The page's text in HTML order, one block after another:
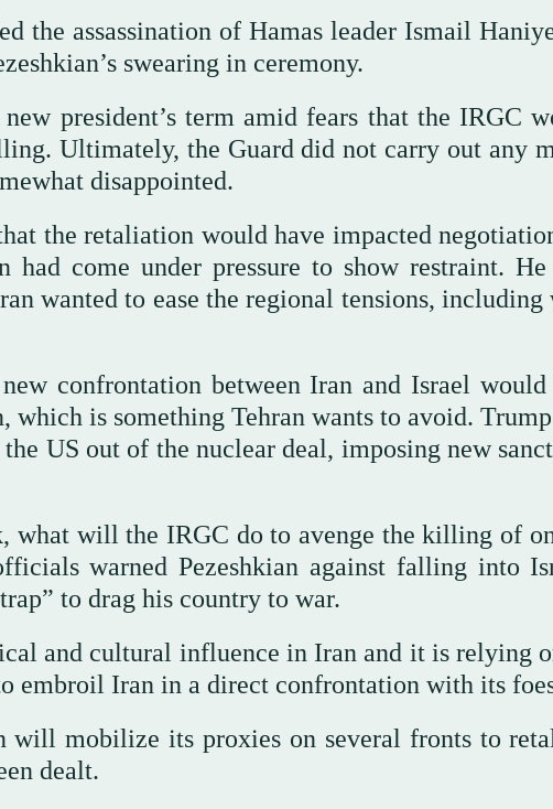
the assassination of Hamas leader Ismail
swearing in ceremony.
president’s term amid fears that the IRGC
Ultimately, the Guard did not carry out any
disappointed.
the retaliation would have impacted
come under pressure to show restraint. He
wanted to ease the regional tensions, including
confrontation between Iran and Israel
which is something Tehran wants to avoid.
US out of the nuclear deal, imposing new
what will the IRGC do to avenge the killing of
warned Pezeshkian against falling into
to drag his country to war.
and cultural influence in Iran and it is relying
embroil Iran in a direct confrontation with its
mobilize its proxies on several fronts to
dealt.